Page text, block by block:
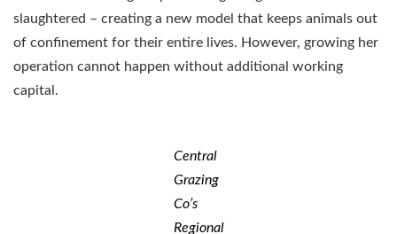
slaughtered – creating a new model that keeps animals out
of confinement for their entire lives. However, growing her
operation cannot happen without additional working
capital.
Central
Grazing
Co’s
Regional